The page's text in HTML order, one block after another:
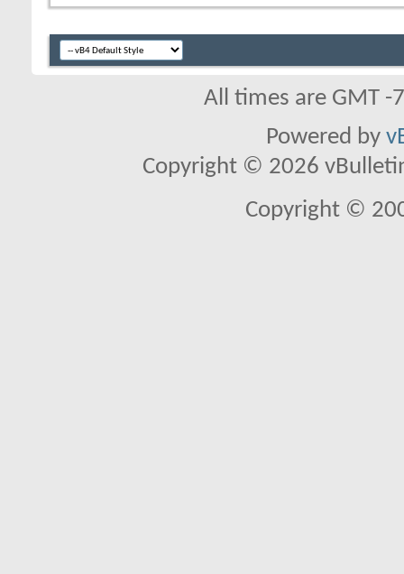
All times are GMT
Powered by
Copyright © 2026
Copyright ©